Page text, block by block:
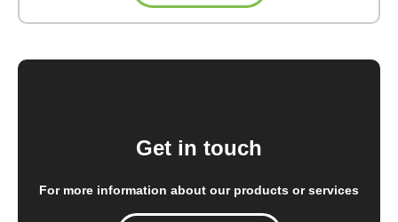
Get in touch
For more information about our products or services